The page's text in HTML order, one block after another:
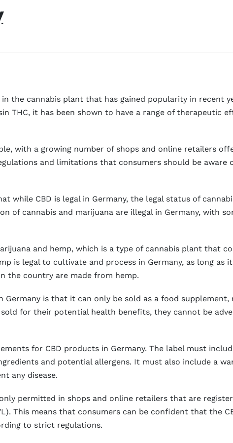
in the cannabis plant that has gained popularity in recent
THC, it has been shown to have a range of therapeutic
with a growing number of shops and online retailers
and limitations that consumers should be aware
while CBD is legal in Germany, the legal status of
of cannabis and marijuana are illegal in Germany, with
and hemp, which is a type of cannabis plant that
is legal to cultivate and process in Germany, as long as
the country are made from hemp.
Germany is that it can only be sold as a food
for their potential health benefits, they cannot be
for CBD products in Germany. The label must
and potential allergens. It must also include a
any disease.
permitted in shops and online retailers that are
This means that consumers can be confident that the
to strict regulations.